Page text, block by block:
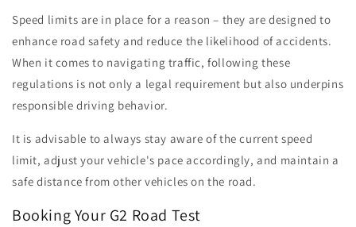
Speed limits are in place for a reason – they are designed to
enhance road safety and reduce the likelihood of accidents.
When it comes to navigating traffic, following these
regulations is not only a legal requirement but also underpins
responsible driving behavior.
It is advisable to always stay aware of the current speed
limit, adjust your vehicle's pace accordingly, and maintain a
safe distance from other vehicles on the road.
Booking Your G2 Road Test